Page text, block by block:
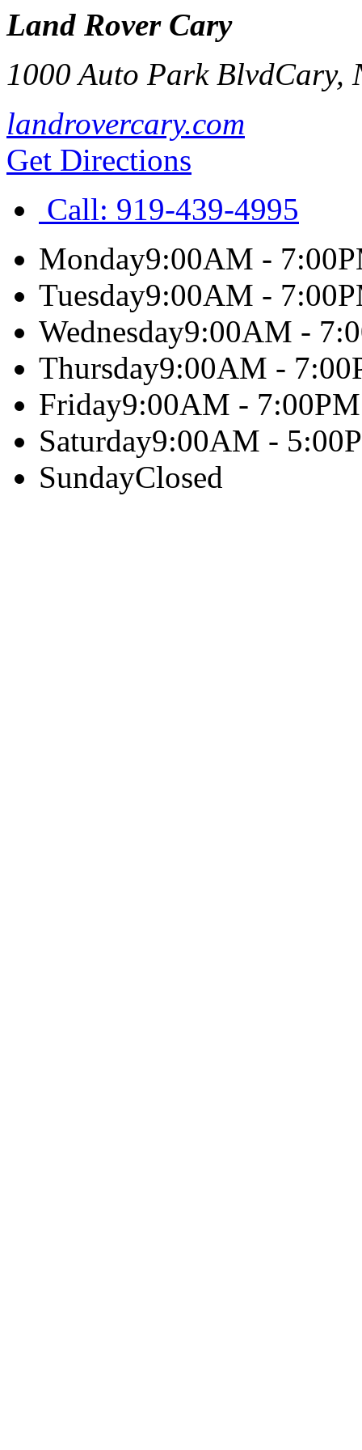
Land Rover Cary
1000 Auto Park BlvdCary,
landrovercary.com
Get Directions
Call: 919-439-4995
Monday9:00AM -
Tuesday9:00AM -
Wednesday9:00AM -
Thursday9:00AM -
Friday9:00AM - 7:00PM
Saturday9:00AM -
SundayClosed